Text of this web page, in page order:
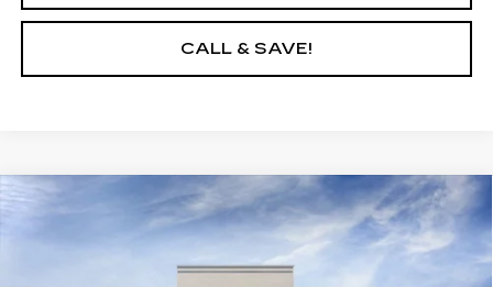
CALL & SAVE!
USED
CADILLAC ESCALADE
26D038L Model: 6T35726
$129,795
YOUR PRICE
Compare Vehicle